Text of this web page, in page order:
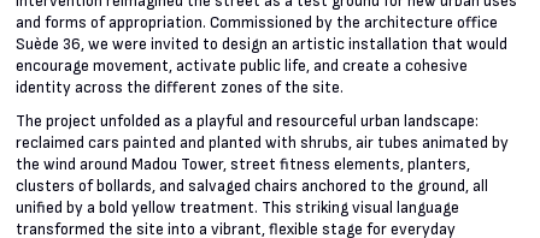
and forms of appropriation. Commissioned by the architecture office
Suède 36, we were invited to design an artistic installation that would
encourage movement, activate public life, and create a cohesive
identity across the different zones of the site.
The project unfolded as a playful and resourceful urban landscape:
reclaimed cars painted and planted with shrubs, air tubes animated by
the wind around Madou Tower, street fitness elements, planters,
clusters of bollards, and salvaged chairs anchored to the ground, all
unified by a bold yellow treatment. This striking visual language
transformed the site into a vibrant, flexible stage for everyday